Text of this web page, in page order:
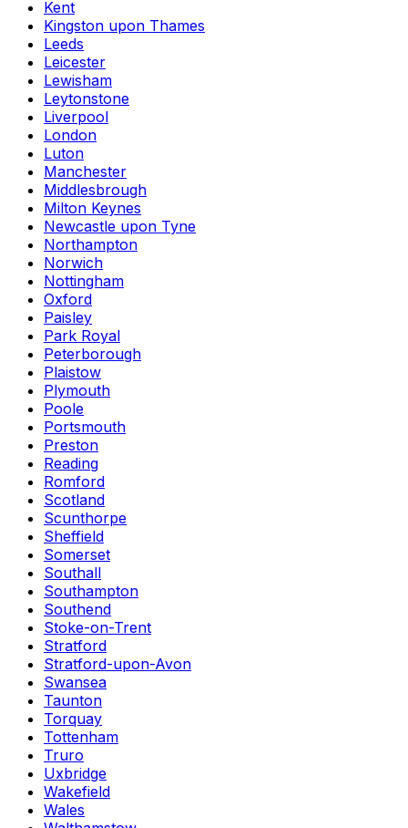
Kent
Kingston upon Thames
Leeds
Leicester
Lewisham
Leytonstone
Liverpool
London
Luton
Manchester
Middlesbrough
Milton Keynes
Newcastle upon Tyne
Northampton
Norwich
Nottingham
Oxford
Paisley
Park Royal
Peterborough
Plaistow
Plymouth
Poole
Portsmouth
Preston
Reading
Romford
Scotland
Scunthorpe
Sheffield
Somerset
Southall
Southampton
Southend
Stoke-on-Trent
Stratford
Stratford-upon-Avon
Swansea
Taunton
Torquay
Tottenham
Truro
Uxbridge
Wakefield
Wales